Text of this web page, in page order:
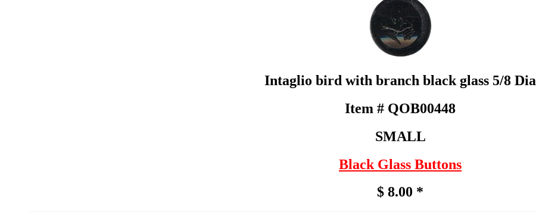
Intaglio bird with branch black glass 5/8 Dia
Item # QOB00448
SMALL
Black Glass Buttons
$ 8.00 *